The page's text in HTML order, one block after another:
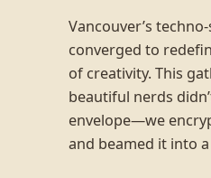
Vancouver’s
converged to
of creativity. This
beautiful nerds
envelope—we
and beamed it into